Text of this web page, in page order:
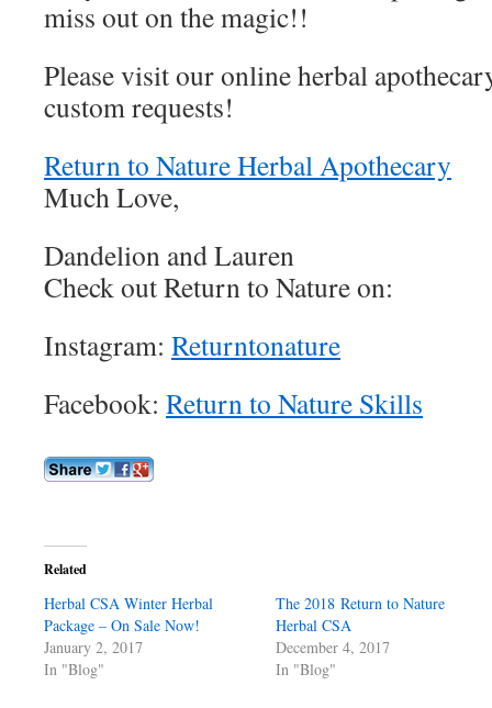
miss out on the magic!!
Please visit our online herbal
custom requests!
Return to Nature Herbal Apothecary
Much Love,
Dandelion and Lauren
Check out Return to Nature on:
Instagram: Returntonature
Facebook: Return to Nature Skills
Related
Herbal CSA Winter Herbal
Package – On Sale Now!
January 2, 2017
In "Blog"
The 2018 Return to Nature
Herbal CSA
December 4, 2017
In "Blog"